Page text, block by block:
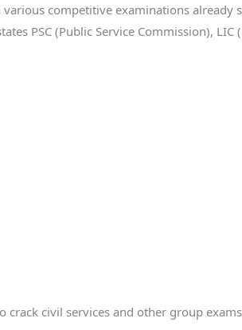
competitive examinations already
PSC (Public Service Commission), LIC
crack civil services and other group